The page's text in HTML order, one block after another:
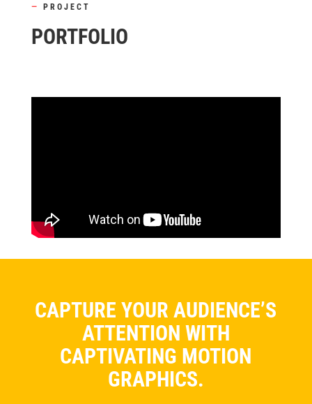
— PROJECT
PORTFOLIO
CAPTURE YOUR AUDIENCE’S
ATTENTION WITH
CAPTIVATING MOTION
GRAPHICS.